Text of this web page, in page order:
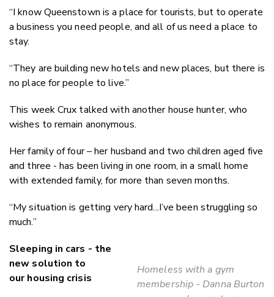
“I know Queenstown is a place for tourists, but to operate
a business you need people, and all of us need a place to
stay.
“They are building new hotels and new places, but there is
no place for people to live.”
This week Crux talked with another house hunter, who
wishes to remain anonymous.
Her family of four – her husband and two children aged five
and three - has been living in one room, in a small home
with extended family, for more than seven months.
“My situation is getting very hard...I’ve been struggling so
much.”
Homeless with a gym
membership - Danna Burton
Sleeping in cars - the
new solution to
our housing crisis